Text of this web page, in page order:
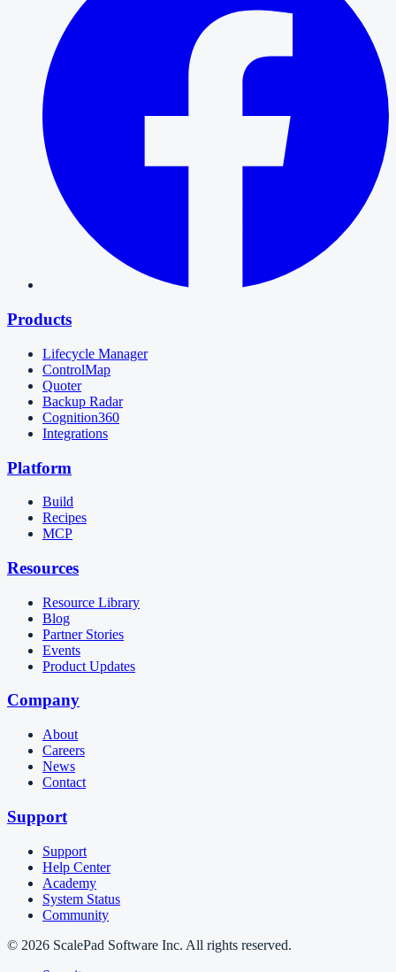
Products
Lifecycle Manager
ControlMap
Quoter
Backup Radar
Cognition360
Integrations
Platform
Build
Recipes
MCP
Resources
Resource Library
Blog
Partner Stories
Events
Product Updates
Company
About
Careers
News
Contact
Support
Support
Help Center
Academy
System Status
Community
© 2026 ScalePad Software Inc. All rights reserved.